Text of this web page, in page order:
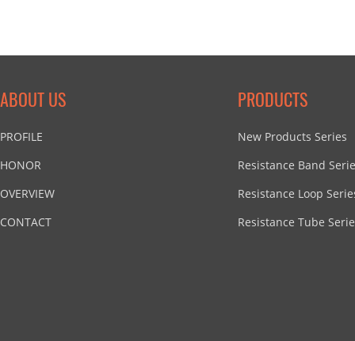
ABOUT US
PROFILE
HONOR
OVERVIEW
CONTACT
PRODUCTS
New Products Series
Resistance Band
Resistance Loop
Resistance Tube